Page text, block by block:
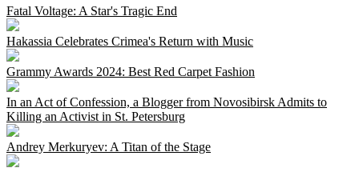
Fatal Voltage: A Star's Tragic End
Hakassia Celebrates Crimea's Return with Music
Grammy Awards 2024: Best Red Carpet Fashion
In an Act of Confession, a Blogger from Novosibirsk Admits to
Killing an Activist in St. Petersburg
Andrey Merkuryev: A Titan of the Stage